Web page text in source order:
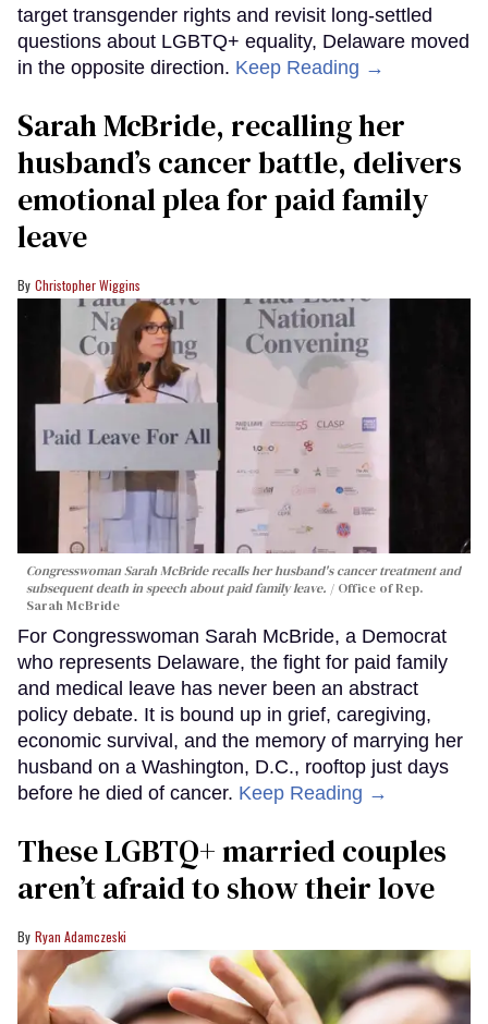
target transgender rights and revisit long-settled
questions about LGBTQ+ equality, Delaware moved
in the opposite direction. Keep Reading →
Sarah McBride, recalling her
husband’s cancer battle, delivers
emotional plea for paid family
leave
Christopher Wiggins
Congresswoman Sarah McBride recalls her husband's cancer treatment and
subsequent death in speech about paid family leave.
Office of Rep.
Sarah McBride
For Congresswoman Sarah McBride, a Democrat
who represents Delaware, the fight for paid family
and medical leave has never been an abstract
policy debate. It is bound up in grief, caregiving,
economic survival, and the memory of marrying her
husband on a Washington, D.C., rooftop just days
before he died of cancer. Keep Reading →
These LGBTQ+ married couples
aren’t afraid to show their love
Ryan Adamczeski